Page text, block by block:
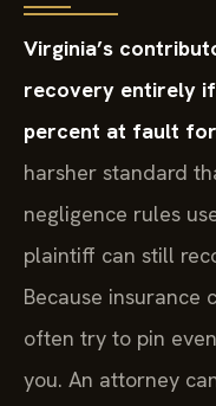
Virginia’s
recovery entirely
percent at fault
harsher standard
negligence rules
plaintiff can still
Because insurance
often try to pin
you. An attorney